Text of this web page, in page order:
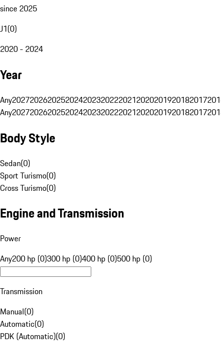
since 2025
J1(0)
2020 - 2024
Year
Any20272026202520242023202220212020201920182017
Any20272026202520242023202220212020201920182017
Body Style
Sedan(0)
Sport Turismo(0)
Cross Turismo(0)
Engine and Transmission
Power
Any200 hp (0)300 hp (0)400 hp (0)500 hp (0)
Transmission
Manual(0)
Automatic(0)
PDK (Automatic)(0)